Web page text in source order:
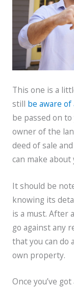
This one is a
still be aware
be passed on
owner of the
deed of sale
can make
It should be
knowing its
is a must. After
go against any
that you can do
own property.
Once you’ve